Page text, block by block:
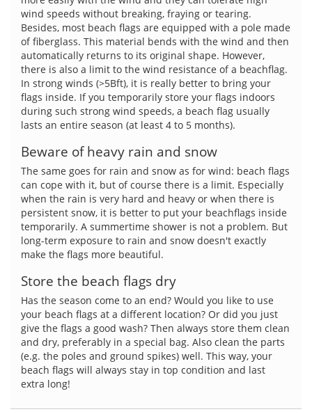
wind speeds without breaking, fraying or tearing.
Besides, most beach flags are equipped with a pole made
of fiberglass. This material bends with the wind and then
automatically returns to its original shape. However,
there is also a limit to the wind resistance of a beachflag.
In strong winds (>5Bft), it is really better to bring your
flags inside. If you temporarily store your flags indoors
during such strong wind speeds, a beach flag usually
lasts an entire season (at least 4 to 5 months).
Beware of heavy rain and snow
The same goes for rain and snow as for wind: beach flags
can cope with it, but of course there is a limit. Especially
when the rain is very hard and heavy or when there is
persistent snow, it is better to put your beachflags inside
temporarily. A summertime shower is not a problem. But
long-term exposure to rain and snow doesn't exactly
make the flags more beautiful.
Store the beach flags dry
Has the season come to an end? Would you like to use
your beach flags at a different location? Or did you just
give the flags a good wash? Then always store them clean
and dry, preferably in a special bag. Also clean the parts
(e.g. the poles and ground spikes) well. This way, your
beach flags will always stay in top condition and last
extra long!